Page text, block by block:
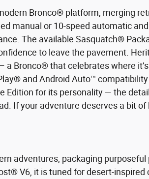
Bronco® platform, merging
manual or 10-speed automatic
The available Sasquatch®
to leave the pavement.
Bronco® that celebrates where
and Android Auto™
Edition for its personality — the
If your adventure deserves a bit
adventures, packaging
V6, it is tuned for desert-